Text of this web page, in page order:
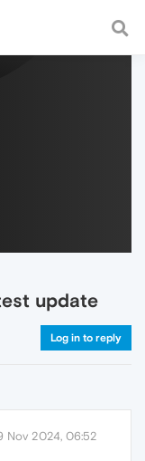
fast and
update
Log in to reply
Nov 2024, 06:52